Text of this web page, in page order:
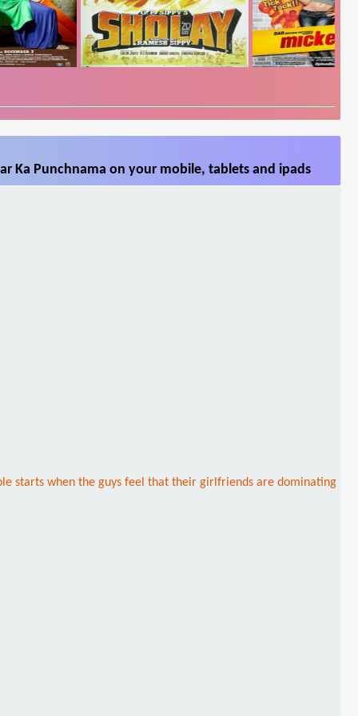
Ka Punchnama on your mobile, tablets and ipads
starts when the guys feel that their girlfriends are dominating